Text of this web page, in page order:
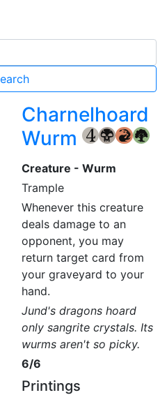
Charnelhoard
Wurm
{4} {B} {R} {G}
Creature - Wurm
Trample
Whenever this creature
deals damage to an
opponent, you may
return target card from
your graveyard to your
hand.
Jund's dragons hoard
only sangrite crystals. Its
wurms aren't so picky.
6/6
Printings